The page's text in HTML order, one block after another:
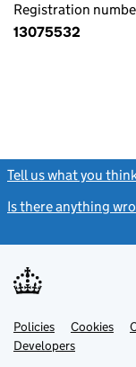
Registration
13075532
Tell us what you
Is there anything
Support links
PoliciesLink
opens
in
Cookies
DevelopersLink